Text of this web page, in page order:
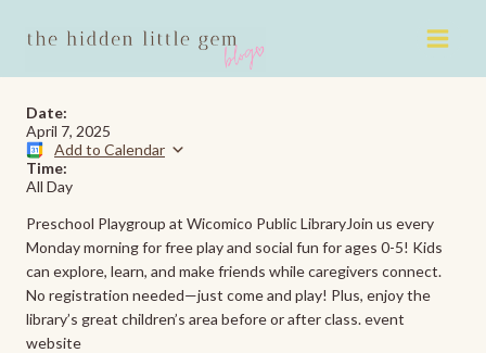
Date:
April 7, 2025
Add to Calendar
Time:
All Day
Preschool Playgroup at Wicomico Public LibraryJoin us every
Monday morning for free play and social fun for ages 0-5! Kids
can explore, learn, and make friends while caregivers connect.
No registration needed—just come and play! Plus, enjoy the
library’s great children’s area before or after class. event
website